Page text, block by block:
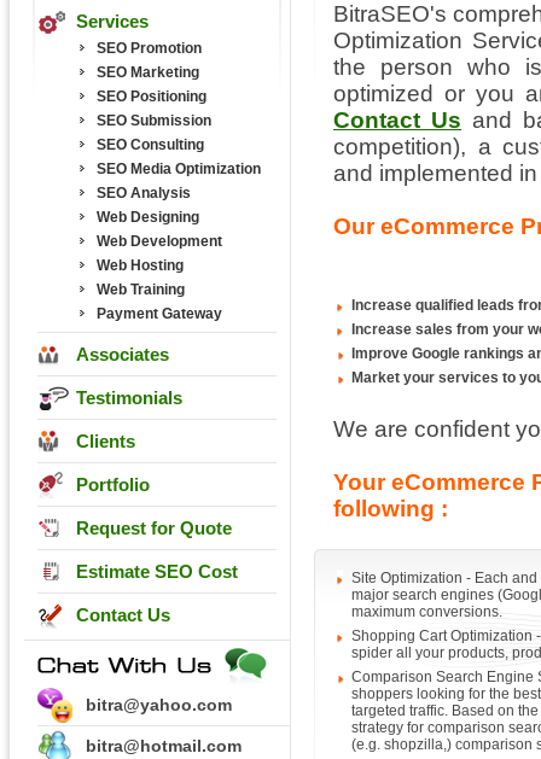
Services
SEO Promotion
SEO Marketing
SEO Positioning
SEO Submission
SEO Consulting
SEO Media Optimization
SEO Analysis
Web Designing
Web Development
Web Hosting
Web Training
Payment Gateway
Associates
Testimonials
Clients
Portfolio
Request for Quote
Estimate SEO Cost
Contact Us
bitra@yahoo.com
bitra@hotmail.com
BitraSEO's
Optimization
the person who
optimized or you
Contact Us and
competition), a
and implemented
Our eCommerce
Increase qualified leads
Increase sales from your
Improve Google rankings
Market your services to
We are confident
Your eCommerce
following :
Site Optimization - Each
major search engines
maximum conversions.
Shopping Cart Optimization
spider all your products,
Comparison Search Engine
shoppers looking for the
targeted traffic. Based on
strategy for comparison
(e.g. shopzilla,) comparison